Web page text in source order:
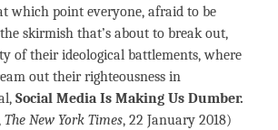
which point everyone, afraid to be
skirmish that’s about to break out,
of their ideological battlements, where
out their righteousness in
Social Media Is Making Us Dumber.
The New York Times, 22 January 2018)